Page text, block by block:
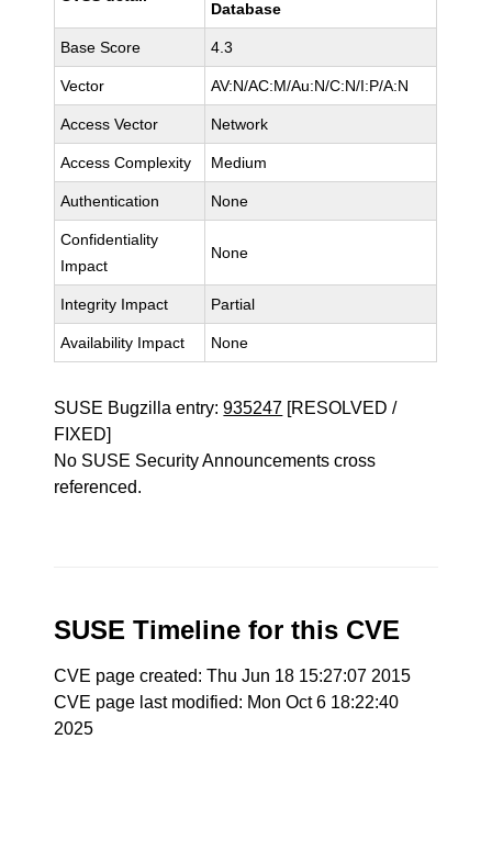
Database
Base Score 4.3
Vector AV:N/AC:M/Au:N/C:N/I:P/A:N
Access Vector Network
Access Complexity Medium
Authentication None
Confidentiality
Impact
None
Integrity Impact Partial
Availability Impact None
SUSE Bugzilla entry:935247 [RESOLVED /
FIXED]
No SUSE Security Announcements cross
referenced.
SUSE Timeline for this CVE
CVE page created: Thu Jun 18 15:27:07 2015
CVE page last modified: Mon Oct 6 18:22:40
2025